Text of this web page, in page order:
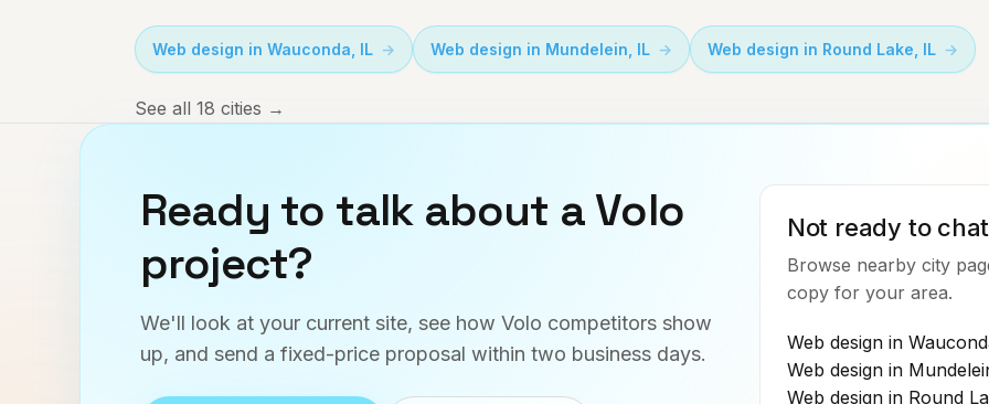
Web design in Wauconda IL Web design in Mundelein IL Web design in Round Lake IL
See all 18 cities →
Ready to talk about aVolo
project?
We'll look at your current site, see how Volo competitors show
up, and send a fixed-price proposal within two business days.
Not ready to
Browse nearby city
copy for your area.
Web design in
Web design in
Web design in Round